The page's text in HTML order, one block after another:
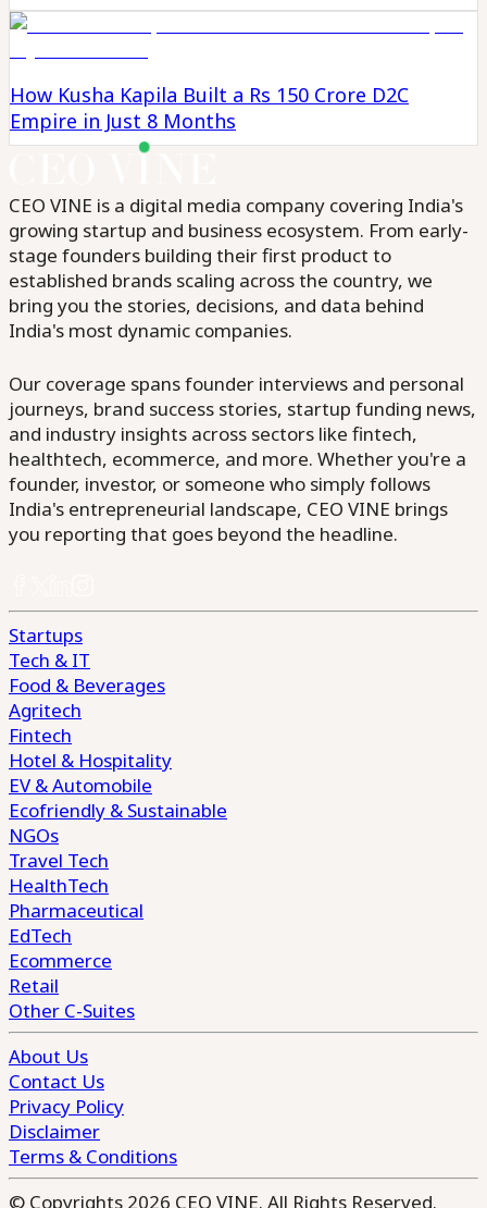
How Kusha Kapila Built a Rs 150 Crore D2C
Empire in Just 8 Months
CEO VINE is a digital media company covering India's
growing startup and business ecosystem. From early-
stage founders building their first product to
established brands scaling across the country, we
bring you the stories, decisions, and data behind
India's most dynamic companies.
Our coverage spans founder interviews and personal
journeys, brand success stories, startup funding news,
and industry insights across sectors like fintech,
healthtech, ecommerce, and more. Whether you're a
founder, investor, or someone who simply follows
India's entrepreneurial landscape, CEO VINE brings
you reporting that goes beyond the headline.
Startups
Tech & IT
Food & Beverages
Agritech
Fintech
Hotel & Hospitality
EV & Automobile
Ecofriendly & Sustainable
NGOs
Travel Tech
HealthTech
Pharmaceutical
EdTech
Ecommerce
Retail
Other C-Suites
About Us
Contact Us
Privacy Policy
Disclaimer
Terms & Conditions
© Copyrights 2026 CEO VINE. All Rights Reserved.